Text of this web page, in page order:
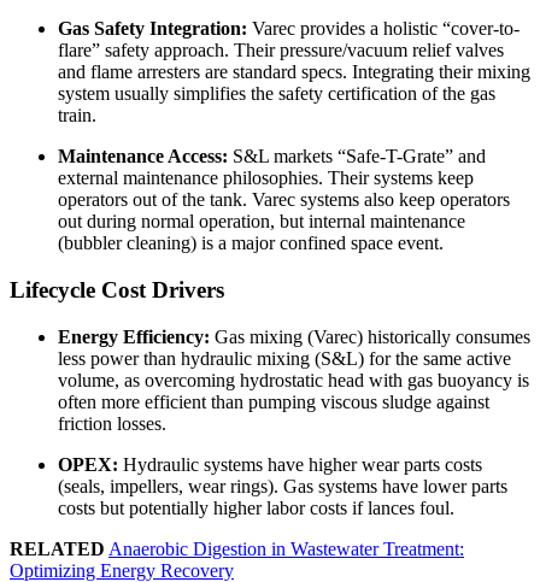
Gas Safety Integration: Varec provides a holistic “cover-to-
flare” safety approach. Their pressure/vacuum relief valves
and flame arresters are standard specs. Integrating their mixing
system usually simplifies the safety certification of the gas
train.
Maintenance Access: S&L markets “Safe-T-Grate” and
external maintenance philosophies. Their systems keep
operators out of the tank. Varec systems also keep operators
out during normal operation, but internal maintenance
(bubbler cleaning) is a major confined space event.
Lifecycle Cost Drivers
Energy Efficiency: Gas mixing (Varec) historically consumes
less power than hydraulic mixing (S&L) for the same active
volume, as overcoming hydrostatic head with gas buoyancy is
often more efficient than pumping viscous sludge against
friction losses.
OPEX: Hydraulic systems have higher wear parts costs
(seals, impellers, wear rings). Gas systems have lower parts
costs but potentially higher labor costs if lances foul.
RELATED Anaerobic Digestion in Wastewater Treatment:
Optimizing Energy Recovery